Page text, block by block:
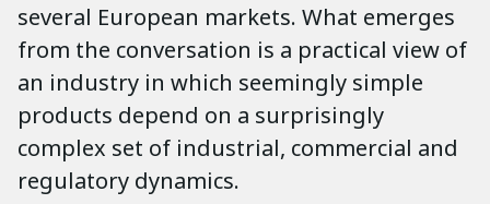
several European markets. What emerges
from the conversation is a practical view of
an industry in which seemingly simple
products depend on a surprisingly
complex set of industrial, commercial and
regulatory dynamics.